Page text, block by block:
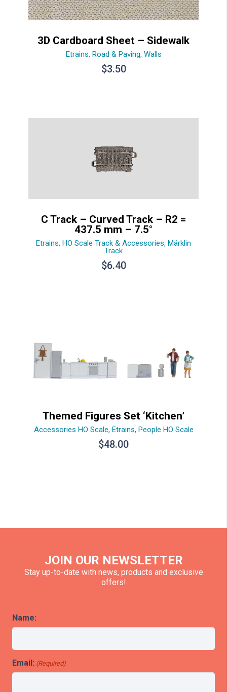
3D Cardboard Sheet – Sidewalk
Etrains, Road & Paving, Walls
$3.50
C Track – Curved Track – R2 =
437.5 mm – 7.5°
Etrains, HO Scale Track & Accessories, Märklin
Track
$6.40
Themed Figures Set ‘Kitchen’
Accessories HO Scale, Etrains, People HO Scale
$48.00
JOIN OUR NEWSLETTER
Stay up-to-date with news, products and exclusive
offers!
Name:
Email: (Required)